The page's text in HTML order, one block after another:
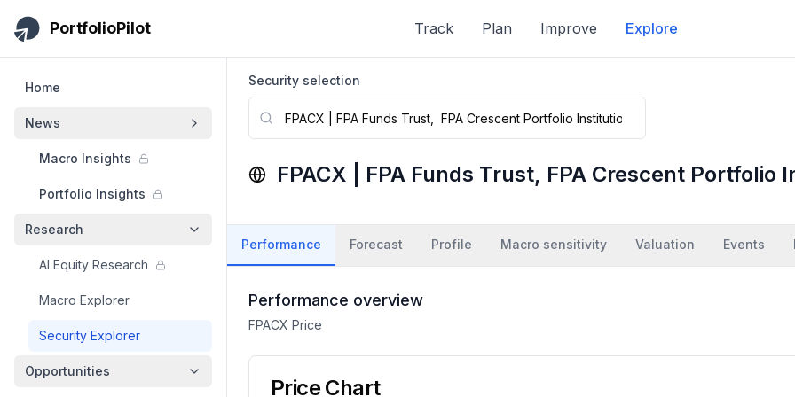
Skip to main content
PortfolioPilot Track Plan Improve Explore
Home
News
Macro Insights
Portfolio Insights
Research
AI Equity Research
Macro Explorer
Security Explorer
Opportunities
Security selection
FPACX FPA Funds Trust, FPA Crescent Portfolio
Performance Forecast Profile Macro sensitivity Valuation Events
Performance overview
FPACX Price
Price Chart